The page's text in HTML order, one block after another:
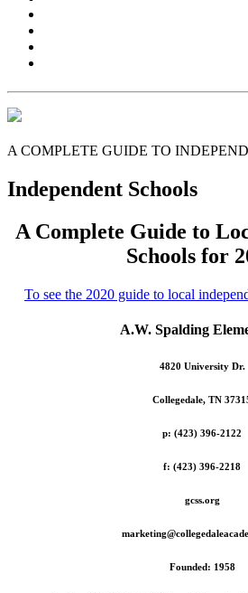
A COMPLETE GUIDE TO
Independent Schools
A Complete Guide to
Schools for
To see the 2020 guide to local
A.W. Spalding
4820 University Dr.
Collegedale, TN
p: (423) 396-2122
f: (423) 396-2218
gcss.org
Founded: 1958